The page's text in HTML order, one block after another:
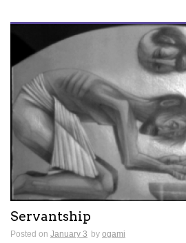
Servantship
Posted on January 3 by ogami